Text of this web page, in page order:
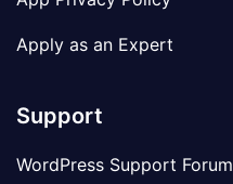
Apply as an Expert
Support
WordPress Support Forum